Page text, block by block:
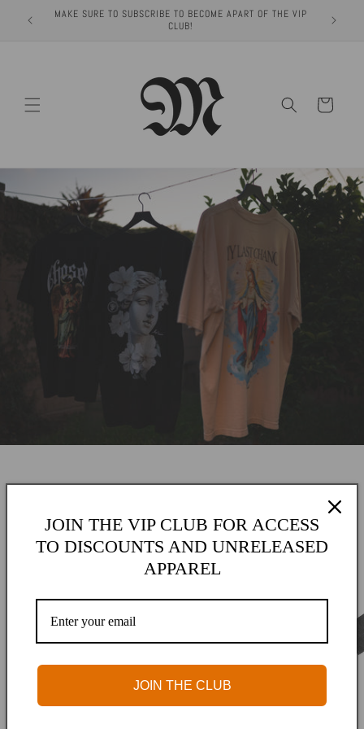
Skip to
content
MAKE SURE TO SUBSCRIBE TO BECOME APART OF THE VIP
CLUB!
Cart
Spring 2026
JOIN THE VIP CLUB FOR ACCESS
TO DISCOUNTS AND UNRELEASED
APPAREL
JOIN THE CLUB